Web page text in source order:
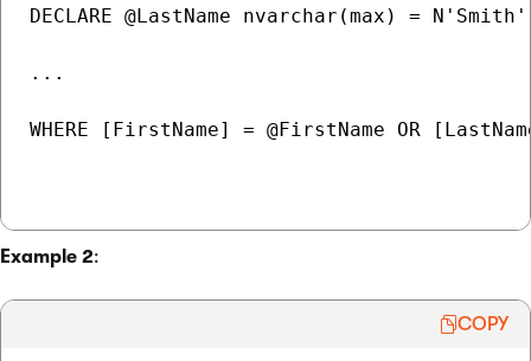
DECLARE @LastName nvarchar(max) =
...
WHERE [FirstName] = @FirstName OR
Example 2:
COPY